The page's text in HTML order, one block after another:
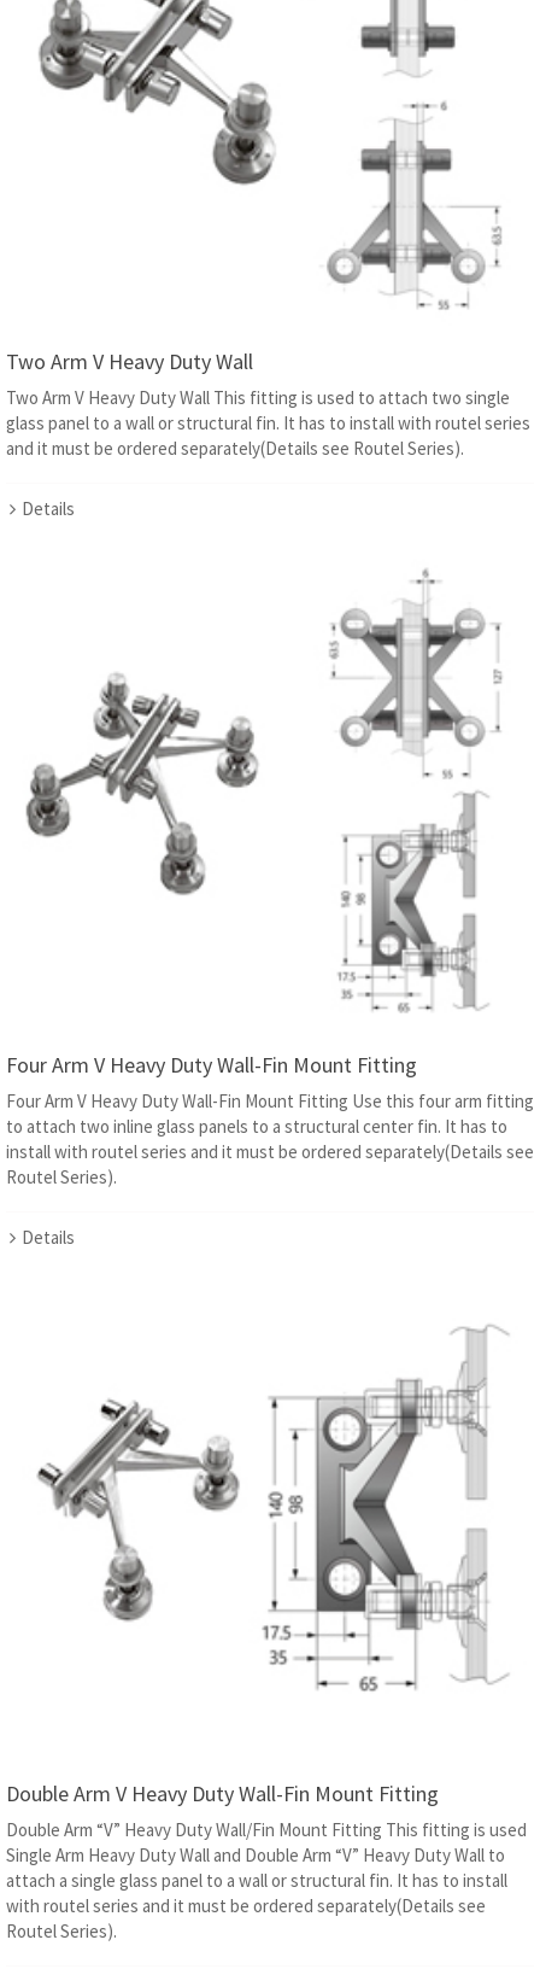
Two Arm V Heavy Duty Wall
Two Arm V Heavy Duty Wall This fitting is used to attach two single
glass panel to a wall or structural fin. It has to install with routel series
and it must be ordered separately(Details see Routel Series).
Details
Four Arm V Heavy Duty Wall-Fin Mount Fitting
Four Arm V Heavy Duty Wall-Fin Mount Fitting Use this four arm fitting
to attach two inline glass panels to a structural center fin. It has to
install with routel series and it must be ordered separately(Details see
Routel Series).
Details
Double Arm V Heavy Duty Wall-Fin Mount Fitting
Double Arm “V” Heavy Duty Wall/Fin Mount Fitting This fitting is used
Single Arm Heavy Duty Wall and Double Arm “V” Heavy Duty Wall to
attach a single glass panel to a wall or structural fin. It has to install
with routel series and it must be ordered separately(Details see
Routel Series).